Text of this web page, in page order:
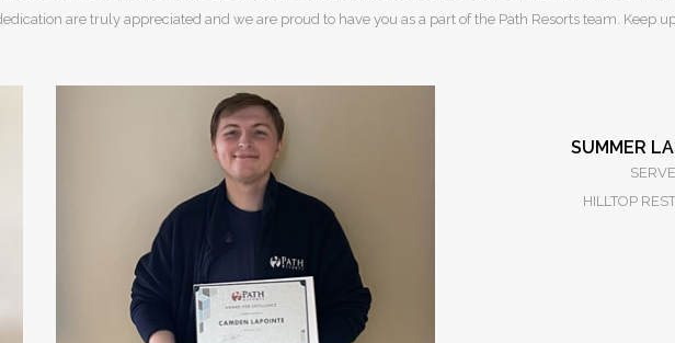
are truly appreciated and we are proud to have you as a part of the Path Resorts team. Keep
SUMMER
HILLTOP